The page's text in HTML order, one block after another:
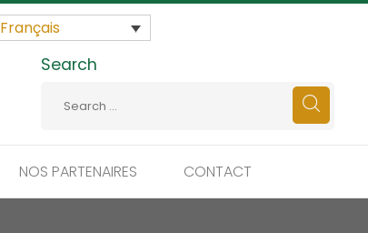
Français
Search
NOS PARTENAIRES CONTACT